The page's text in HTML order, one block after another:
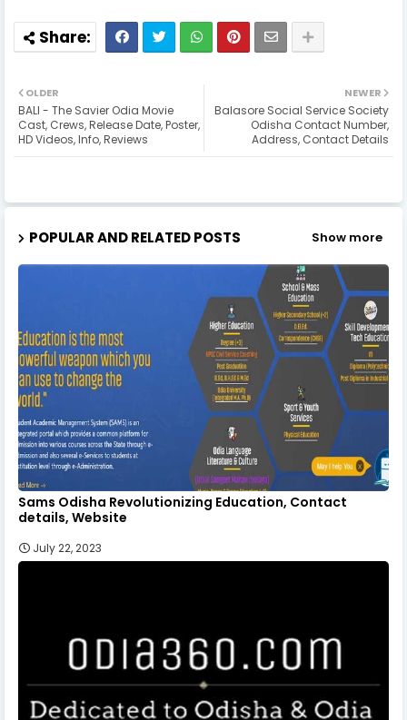
NEWER
Balasore Social Service Society
Odisha Contact Number,
Address, Contact Details
OLDER
BALI - The Savier Odia Movie
Cast, Crews, Release Date, Poster,
HD Videos, Info, Reviews
POPULAR AND RELATED POSTS Show more
Sams Odisha Revolutionizing Education, Contact
details, Website
July 22, 2023